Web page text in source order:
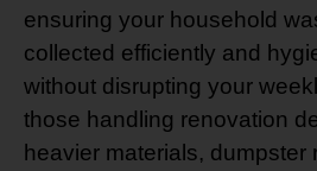
ensuring your household
collected efficiently and
without disrupting your
those handling renovation
heavier materials, dumpster